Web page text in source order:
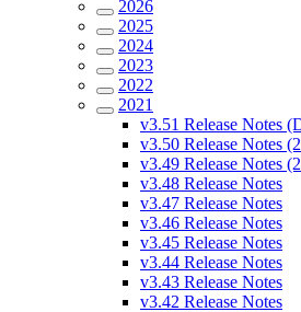
2026
2025
2024
2023
2022
2021
v3.51 Release Notes
v3.50 Release Notes
v3.49 Release Notes
v3.48 Release Notes
v3.47 Release Notes
v3.46 Release Notes
v3.45 Release Notes
v3.44 Release Notes
v3.43 Release Notes
v3.42 Release Notes